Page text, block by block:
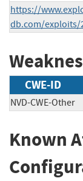
https://
db.com/exploits/
CWE-ID
NVD-CWE-Other
Known